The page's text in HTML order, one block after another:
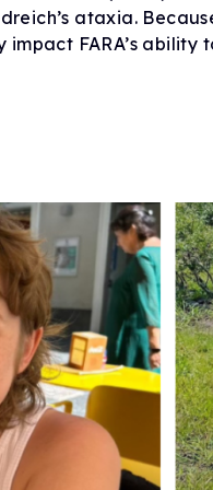
ataxia.
FARA’s